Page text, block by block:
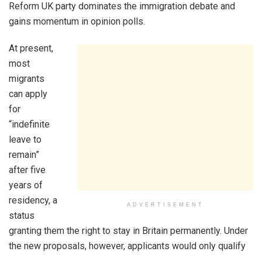
Reform UK party dominates the immigration debate and
gains momentum in opinion polls.
ADVERTISEMENT
At present,
most
migrants
can apply
for
“indefinite
leave to
remain”
after five
years of
residency, a
status
granting them the right to stay in Britain permanently. Under
the new proposals, however, applicants would only qualify